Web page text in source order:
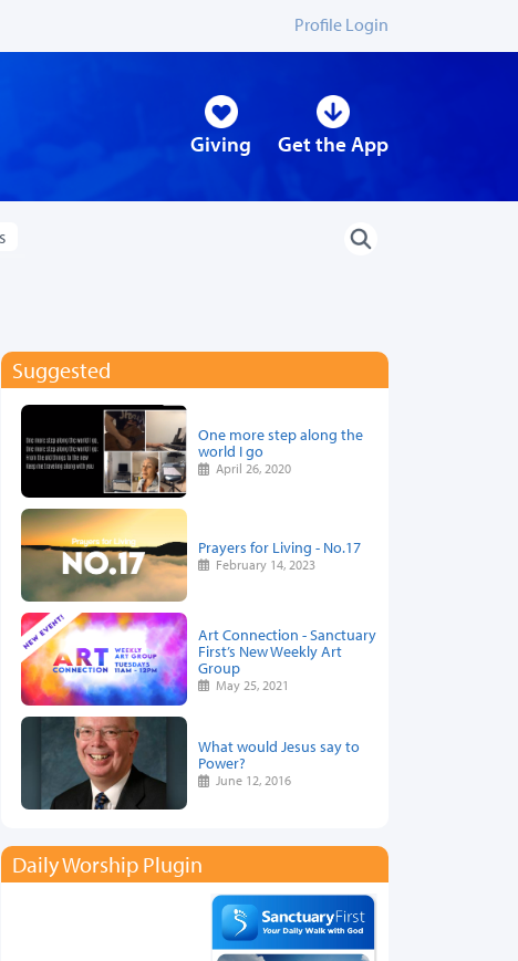
Profile Login
Giving Get the App
Suggested
One more step along the
world I go
April 26, 2020
Prayers for Living - No.17
February 14, 2023
Art Connection - Sanctuary
First’s New Weekly Art
Group
May 25, 2021
What would Jesus say to
Power?
June 12, 2016
Daily Worship Plugin